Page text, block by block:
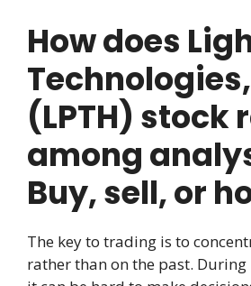
How does
(LPTH) stock
among
Buy, sell, or
The key to trading is to
rather than on the past.